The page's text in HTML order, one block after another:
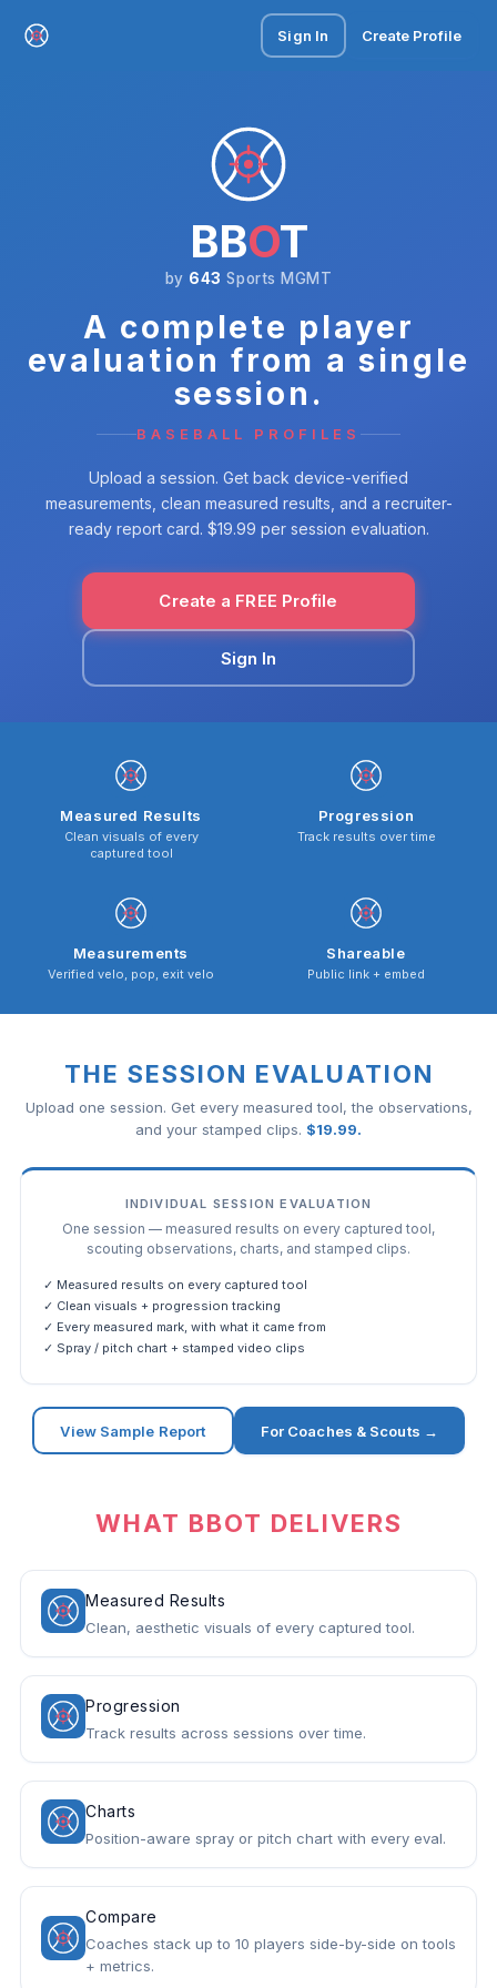
Sign In Create Profile
BBOT
by 643 Sports MGMT
A complete player
evaluation from a single
session.
BASEBALL PROFILES
Upload a session. Get back device-verified
measurements, clean measured results, and a recruiter-
ready report card. $19.99 per session evaluation.
Create a FREE Profile
Sign In
Measured Results
Clean visuals of every
captured tool
Progression
Track results over time
Measurements
Verified velo, pop, exit velo
Shareable
Public link + embed
THE SESSION EVALUATION
Upload one session. Get every measured tool, the observations,
and your stamped clips. $19.99.
INDIVIDUAL SESSION EVALUATION
One session — measured results on every captured tool,
scouting observations, charts, and stamped clips.
✓ Measured results on every captured tool
✓ Clean visuals + progression tracking
✓ Every measured mark, with what it came from
✓ Spray / pitch chart + stamped video clips
View Sample Report For Coaches & Scouts →
WHAT BBOT DELIVERS
Measured Results
Clean, aesthetic visuals of every captured tool.
Progression
Track results across sessions over time.
Charts
Position-aware spray or pitch chart with every eval.
Compare
Coaches stack up to 10 players side-by-side on tools
+ metrics.